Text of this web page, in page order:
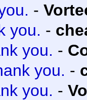
-
you. -
you. -
you. -
you. -